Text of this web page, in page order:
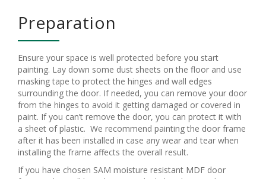
Preparation
Ensure your space is well protected before you start
painting. Lay down some dust sheets on the floor and use
masking tape to protect the hinges and wall edges
surrounding the door. If needed, you can remove your door
from the hinges to avoid it getting damaged or covered in
paint. If you can’t remove the door, you can protect it with
a sheet of plastic. We recommend painting the door frame
after it has been installed in case any wear and tear when
installing the frame affects the overall result.
If you have chosen SAM moisture resistant MDF door